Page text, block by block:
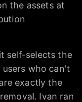
the assets at
self-selects the
users who can't
exactly the
Ivan ran